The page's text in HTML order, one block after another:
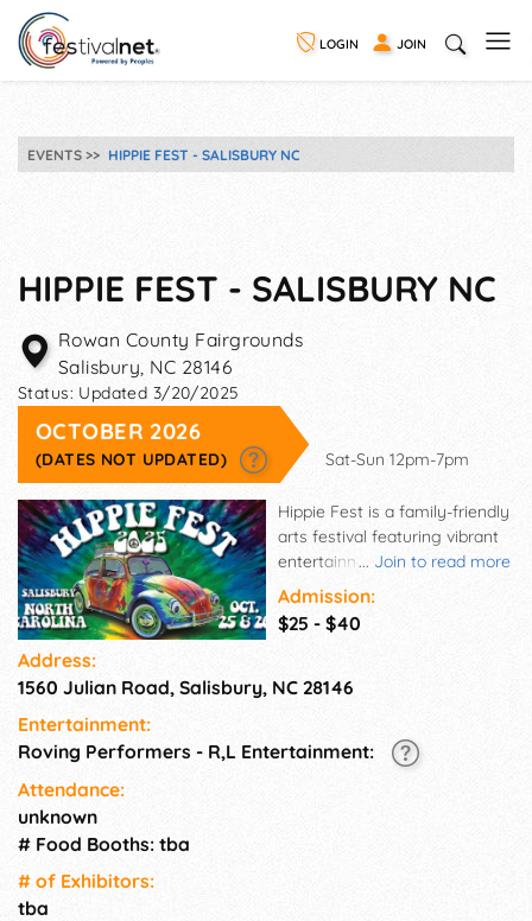
LOGIN JOIN
EVENTS HIPPIE FEST - SALISBURY NC
HIPPIE FEST - SALISBURY NC
Rowan County Fairgrounds
Salisbury, NC 28146
Status: Updated 3/20/2025
OCTOBER 2026
(DATES NOT UPDATED) Sat-Sun 12pm-7pm
... Join to read more
Hippie Fest is a family-friendly
arts festival featuring vibrant
entertainment for all ages.
Everyone is invited! Coming to
Rowan County Fairground in
Salisbury, NC October 25-26,
bohemian shopping, vintage
giant bubble garden, sideshow
performers, drum circles, kids
Admission:
$25 - $40
Address:
1560 Julian Road, Salisbury, NC 28146
Entertainment:
Roving Performers - R,L Entertainment:
Attendance:
unknown
# Food Booths: tba
# of Exhi­bitors:
tba